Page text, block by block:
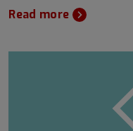
Read more